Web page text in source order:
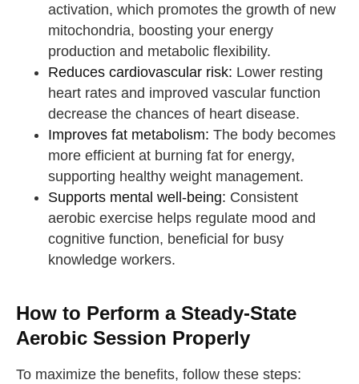
activation, which promotes the growth of new
mitochondria, boosting your energy
production and metabolic flexibility.
Reduces cardiovascular risk: Lower resting
heart rates and improved vascular function
decrease the chances of heart disease.
Improves fat metabolism: The body becomes
more efficient at burning fat for energy,
supporting healthy weight management.
Supports mental well-being: Consistent
aerobic exercise helps regulate mood and
cognitive function, beneficial for busy
knowledge workers.
How to Perform a Steady-State
Aerobic Session Properly
To maximize the benefits, follow these steps: